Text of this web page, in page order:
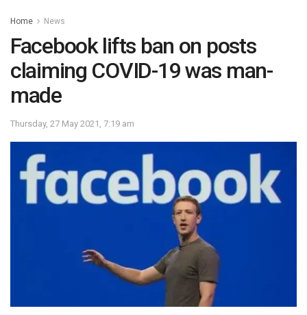
Home News
Facebook lifts ban on posts
claiming COVID-19 was man-
made
Thursday, 27 May 2021, 7:19 am